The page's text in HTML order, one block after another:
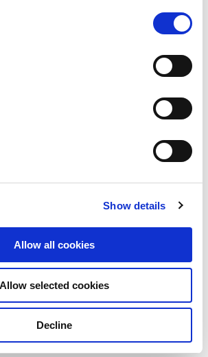
Show details
Allow all cookies
Allow selected cookies
Decline